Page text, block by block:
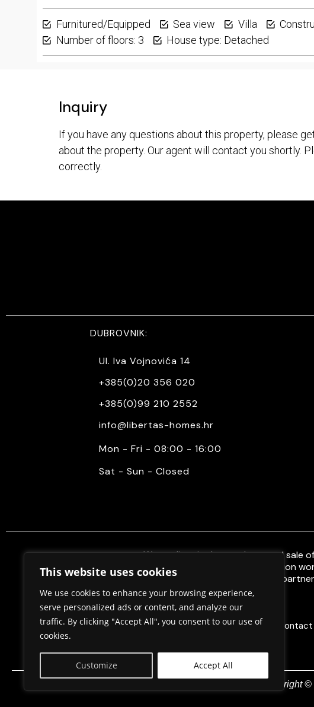
This website uses cookies
We use cookies to enhance your browsing experience,
serve personalized ads or content, and analyze our
traffic. By clicking "Accept All", you consent to our use of
cookies.
Customize Accept All
Furnitured/Equipped Sea view Villa
Number of floors: 3
House type: Detached
Inquiry
If you have any questions about this property, please
about the property. Our agent will contact you shortly.
correctly.
DUBROVNIK:
Ul. Iva Vojnovića 14
+385(0)20 356 020
+385(0)99 210 2552
info@libertas-homes.hr
Mon - Fri - 08:00 - 16:00
Sat - Sun - Closed
We mediate in the purchase and sale
properties. Also, we do construction
permits, in cooperation with
Home About Us
Copyright